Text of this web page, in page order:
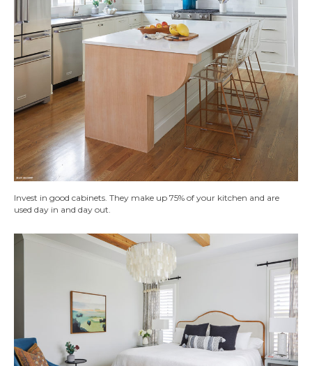
Invest in good cabinets. They make up 75% of your kitchen and are
used day in and day out.